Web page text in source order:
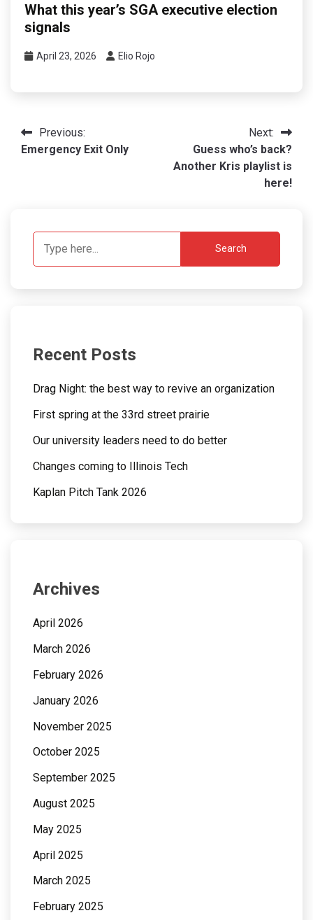
What this year’s SGA executive election
signals
April 23, 2026 Elio Rojo
Post
navigation
Previous:
Emergency Exit Only
Next:
Guess who’s back?
Another Kris playlist is
here!
Search
Recent Posts
Drag Night: the best way to revive an organization
First spring at the 33rd street prairie
Our university leaders need to do better
Changes coming to Illinois Tech
Kaplan Pitch Tank 2026
Archives
April 2026
March 2026
February 2026
January 2026
November 2025
October 2025
September 2025
August 2025
May 2025
April 2025
March 2025
February 2025